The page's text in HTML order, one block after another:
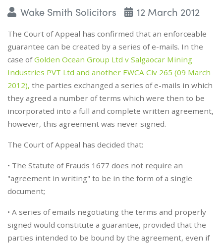
Wake Smith Solicitors 12 March 2012
The Court of Appeal has confirmed that an enforceable
guarantee can be created by a series of e-mails. In the
case ofGolden Ocean Group Ltd v Salgaocar Mining
Industries PVT Ltd and another EWCA Civ 265 (09 March
2012), the parties exchanged a series of e-mails in which
they agreed a number of terms which were then to be
incorporated into a full and complete written agreement,
however, this agreement was never signed.
The Court of Appeal has decided that:
• The Statute of Frauds 1677 does not require an
"agreement in writing" to be in the form of a single
document;
• A series of emails negotiating the terms and properly
signed would constitute a guarantee, provided that the
parties intended to be bound by the agreement, even if